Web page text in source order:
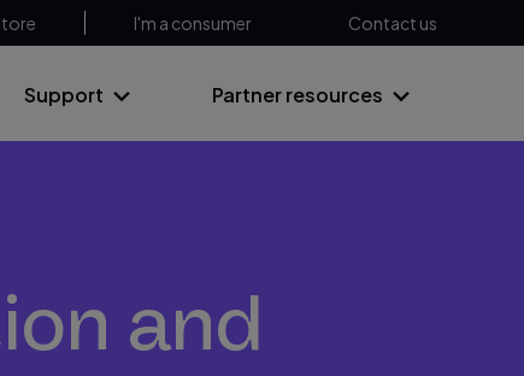
I'm a consumer Contact us
Support Partner resources
and